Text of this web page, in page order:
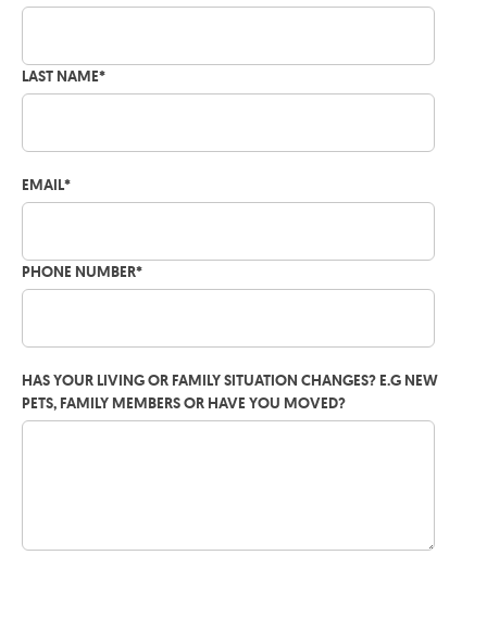
LAST NAME*
EMAIL*
PHONE NUMBER*
HAS YOUR LIVING OR FAMILY SITUATION CHANGES? E.G NEW
PETS, FAMILY MEMBERS OR HAVE YOU MOVED?